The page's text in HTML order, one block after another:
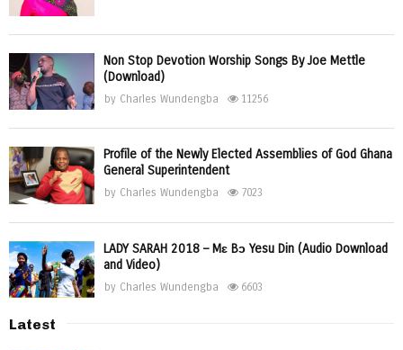
Non Stop Devotion Worship Songs By Joe Mettle
(Download)
by Charles Wundengba 11256
Profile of the Newly Elected Assemblies of God Ghana
General Superintendent
by Charles Wundengba 7023
LADY SARAH 2018 – Mɛ Bɔ Yesu Din (Audio Download
and Video)
by Charles Wundengba 6603
Latest